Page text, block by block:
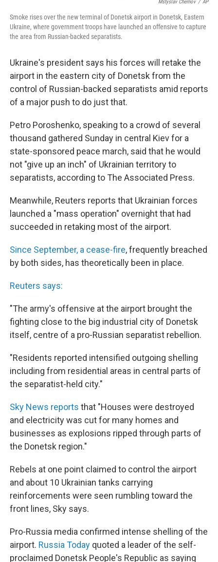
Mstyslav Chernov / AP
Smoke rises over the new terminal of Donetsk airport in Donetsk, Eastern
Ukraine, where government troops have launched an offensive to capture
the area from Russian-backed separatists.
Ukraine's president says his forces will retake the
airport in the eastern city of Donetsk from the
control of Russian-backed separatists amid reports
of a major push to do just that.
Petro Poroshenko, speaking to a crowd of several
thousand gathered Sunday in central Kiev for a
state-sponsored peace march, said that he would
not "give up an inch" of Ukrainian territory to
separatists, according to The Associated Press.
Meanwhile, Reuters reports that Ukrainian forces
launched a "mass operation" overnight that had
succeeded in retaking most of the airport.
Since September, a cease-fire, frequently breached
by both sides, has theoretically been in place.
Reuters says:
"The army's offensive at the airport brought the
fighting close to the big industrial city of Donetsk
itself, centre of a pro-Russian separatist rebellion.
"Residents reported intensified outgoing shelling
including from residential areas in central parts of
the separatist-held city."
Sky News reports that "Houses were destroyed
and electricity was cut for many homes and
businesses as explosions ripped through parts of
the Donetsk region."
Rebels at one point claimed to control the airport
and about 10 Ukrainian tanks carrying
reinforcements were seen rumbling toward the
front lines, Sky says.
Pro-Russia media confirmed intense shelling of the
airport. Russia Today quoted a leader of the self-
proclaimed Donetsk People's Republic as saying